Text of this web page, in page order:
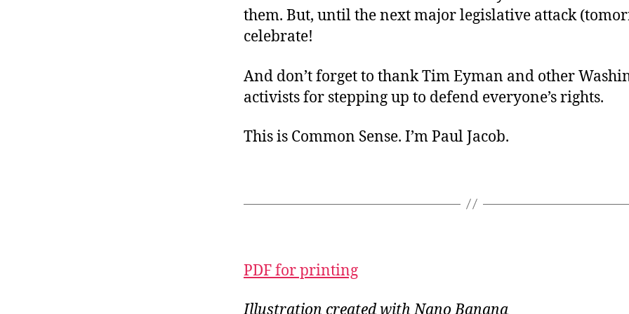
them. But, until the next major legislative attack
celebrate!
And don’t forget to thank Tim Eyman and other
activists for stepping up to defend everyone’s rights.
This is Common Sense. I’m Paul Jacob.
PDF for printing
Illustration created with Nano Banana